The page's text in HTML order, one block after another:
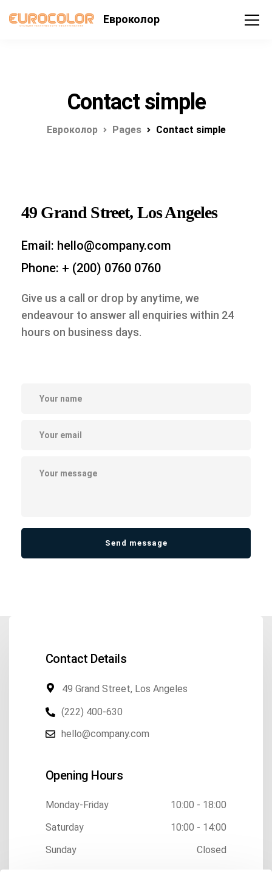
Евроколор
Contact simple
Евроколор Pages Contact simple
49 Grand Street, Los Angeles
Email: hello@company.com
Phone: + (200) 0760 0760
Give us a call or drop by anytime, we
endeavour to answer all enquiries within 24
hours on business days.
Contact Details
49 Grand Street, Los Angeles
(222) 400-630
hello@company.com
Opening Hours
Monday-Friday
10:00 - 18:00
Saturday
10:00 - 14:00
Sunday
Closed